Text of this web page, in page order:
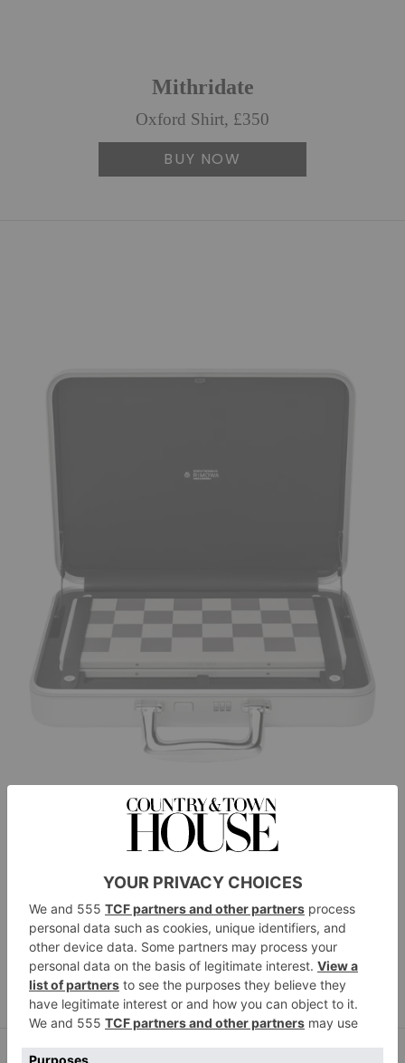
Mithridate
Oxford Shirt, £350
BUY NOW
Rimowa
Chess Attaché, £4,310
BUY NOW